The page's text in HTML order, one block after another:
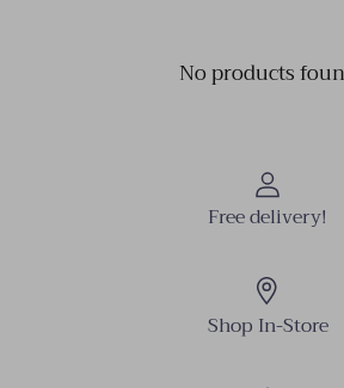
No products
Free delivery!
Shop In-Store